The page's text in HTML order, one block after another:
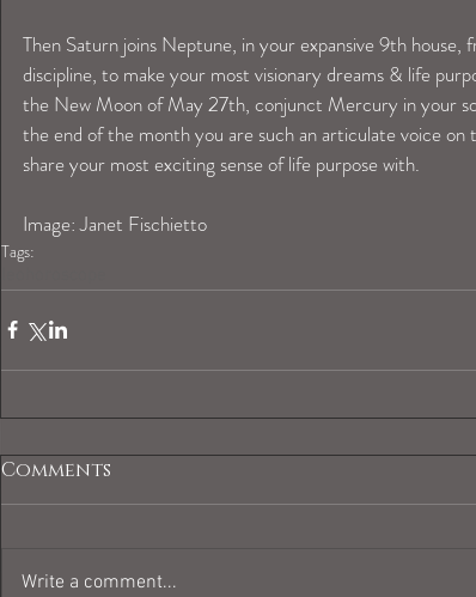
Then Saturn joins Neptune, in your expansive 9th
discipline, to make your most visionary dreams & life
the New Moon of May 27th, conjunct Mercury in your
the end of the month you are such an articulate voice
share your most exciting sense of life purpose with.
Image: Janet Fischietto
Tags:
Comments
Write a comment...